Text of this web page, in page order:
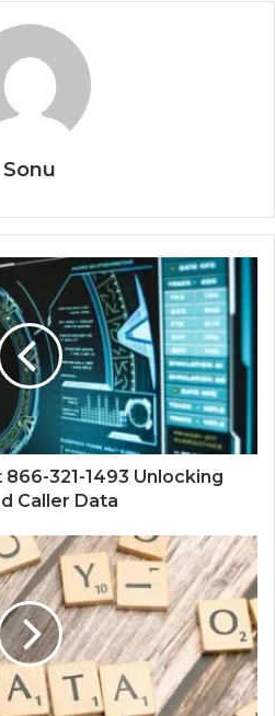
Sonu
321-1493 Unlocking
Caller Data